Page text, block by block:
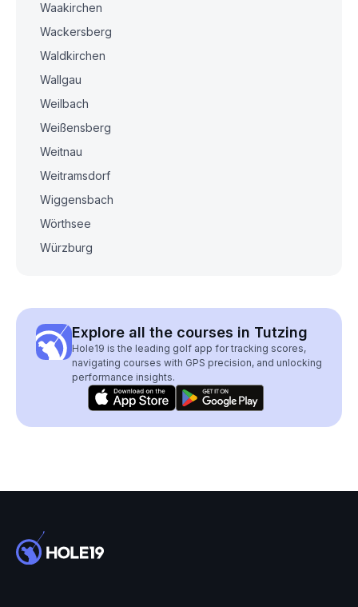
Waakirchen
Wackersberg
Waldkirchen
Wallgau
Weilbach
Weißensberg
Weitnau
Weitramsdorf
Wiggensbach
Wörthsee
Würzburg
Explore all the courses in Tutzing
Hole19 is the leading golf app for tracking scores,
navigating courses with GPS precision, and unlocking
performance insights.